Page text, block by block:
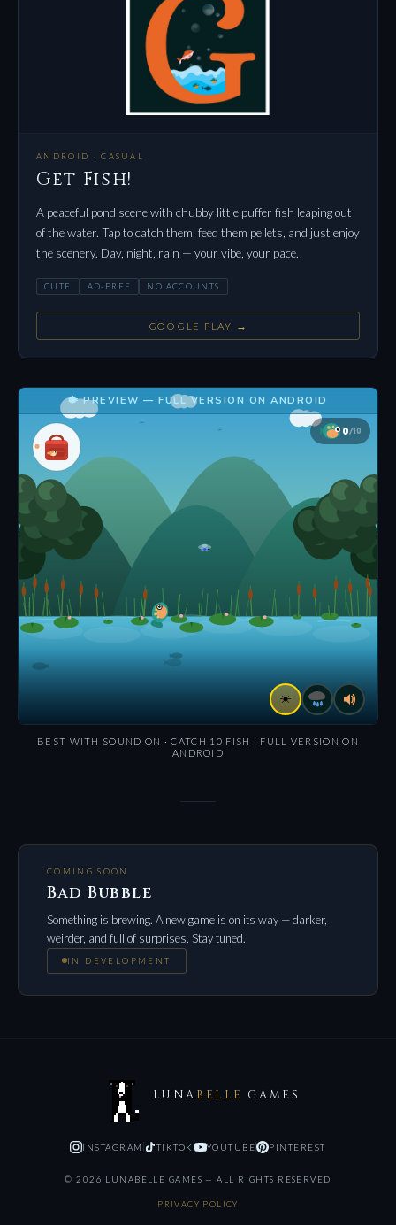
ANDROID · CASUAL
Get Fish!
A peaceful pond scene with chubby little puffer fish leaping out
of the water. Tap to catch them, feed them pellets, and just enjoy
the scenery. Day, night, rain — your vibe, your pace.
CUTE AD-FREE NO ACCOUNTS
GOOGLE PLAY →
BEST WITH SOUND ON · CATCH 10 FISH · FULL VERSION ON
ANDROID
COMING SOON
Bad Bubble
Something is brewing. A new game is on its way — darker,
weirder, and full of surprises. Stay tuned.
IN DEVELOPMENT
LUNA BELLE GAMES
INSTAGRAM TIKTOK YOUTUBE PINTEREST
©2026 LUNABELLE GAMES — ALL RIGHTS RESERVED
PRIVACY POLICY